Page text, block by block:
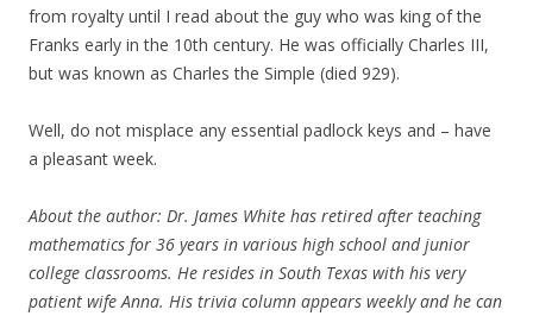
from royalty until I read about the guy who was king of the
Franks early in the 10th century. He was officially Charles III,
but was known as Charles the Simple (died 929).
Well, do not misplace any essential padlock keys and – have
a pleasant week.
About the author: Dr. James White has retired after teaching
mathematics for 36 years in various high school and junior
college classrooms. He resides in South Texas with his very
patient wife Anna. His trivia column appears weekly and he can